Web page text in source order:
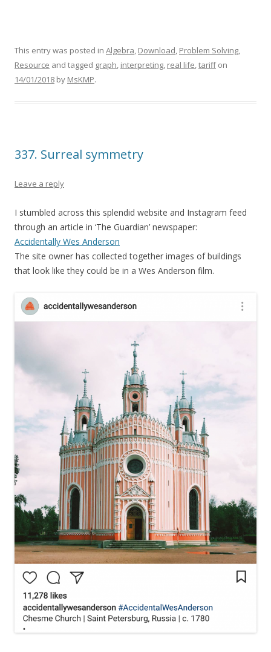
This entry was posted in Algebra, Download, Problem Solving,
Resource and tagged graph, interpreting, real life,tariffon
14/01/2018 by MsKMP.
337. Surreal symmetry
Leave a reply
I stumbled across this splendid website and Instagram feed
through an article in ‘The Guardian’ newspaper:
Accidentally Wes Anderson
The site owner has collected together images of buildings
that look like they could be in a Wes Anderson film.